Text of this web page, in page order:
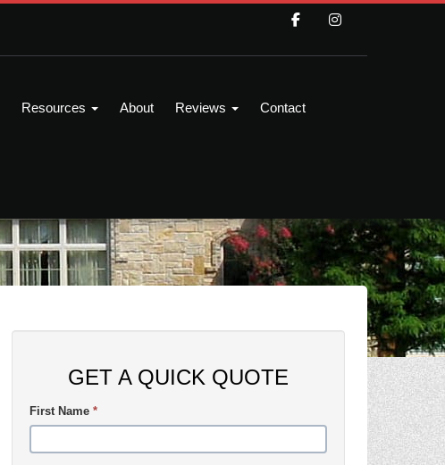
Resources About Reviews Contact
GET A QUICK QUOTE
First Name *